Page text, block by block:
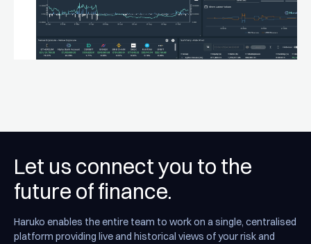
Let us connect you to the
future of finance.
Haruko enables the entire team to work on a single, centralised
platform providing live and historical views of your risk and